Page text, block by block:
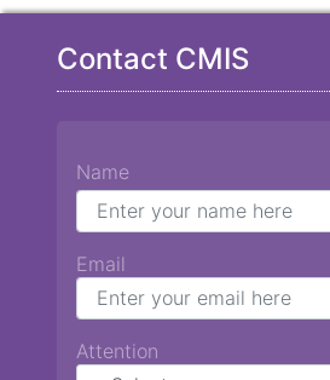
Contact CMIS
Name
Email
Attention